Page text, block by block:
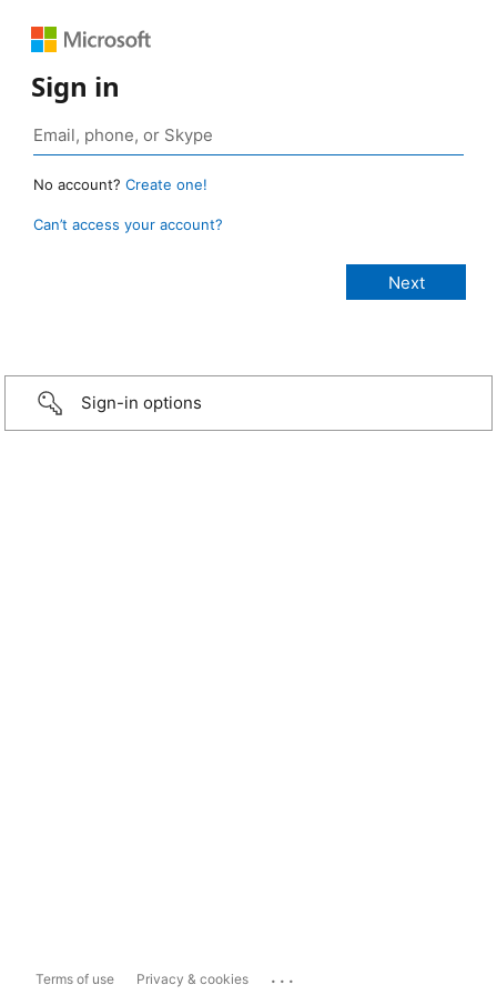
Sign in
No account? Create one!
Can’t access your account?
Sign-in options
Terms of use Privacy & cookies ...